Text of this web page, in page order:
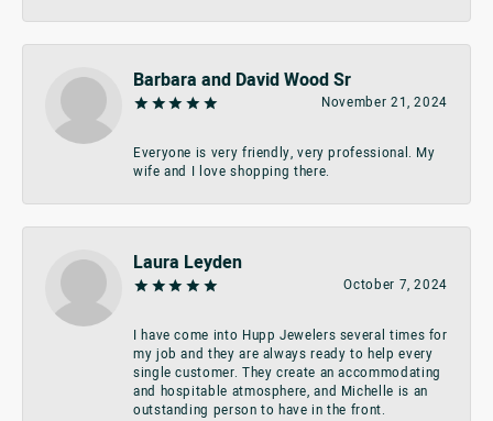
Barbara and David Wood Sr
November 21, 2024
Everyone is very friendly, very professional. My
wife and I love shopping there.
Laura Leyden
October 7, 2024
I have come into Hupp Jewelers several times for
my job and they are always ready to help every
single customer. They create an accommodating
and hospitable atmosphere, and Michelle is an
outstanding person to have in the front.